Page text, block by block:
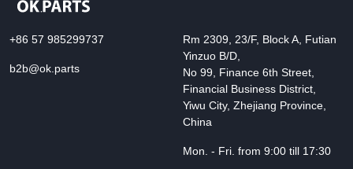
+86 57 985299737
b2b@ok.parts
Rm 2309, 23/F, Block A, Futian
Yinzuo B/D,
No 99, Finance 6th Street,
Financial Business District,
Yiwu City, Zhejiang Province,
China
Mon. - Fri. from 9:00 till 17:30